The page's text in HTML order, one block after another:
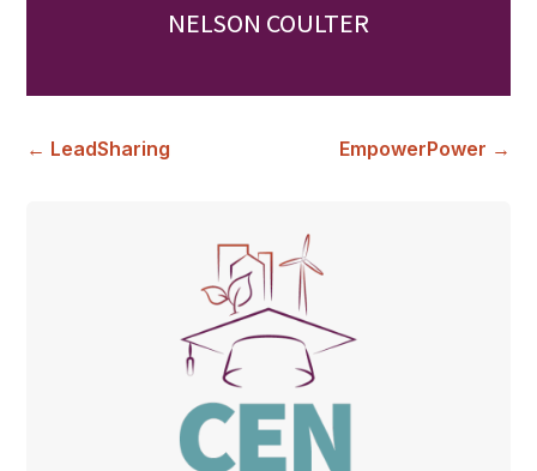
NELSON COULTER
← LeadSharing EmpowerPower →